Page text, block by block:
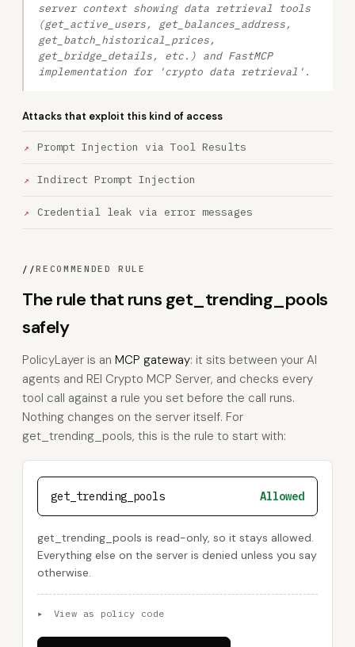
server context showing data retrieval tools
(get_active_users, get_balances_address,
get_batch_historical_prices,
get_bridge_details, etc.) and FastMCP
implementation for 'crypto data retrieval'.
Attacks that exploit this kind of access
Prompt Injection via Tool Results
Indirect Prompt Injection
Credential leak via error messages
//RECOMMENDED RULE
The rule that runs get_trending_pools
safely
PolicyLayer is an MCP gateway: it sits between your AI
agents and REI Crypto MCP Server, and checks every
tool call against a rule you set before the call runs.
Nothing changes on the server itself. For
get_trending_pools, this is the rule to start with:
get_trending_pools Allowed
get_trending_pools is read-only, so it stays allowed.
Everything else on the server is denied unless you say
otherwise.
▸ View as policy code